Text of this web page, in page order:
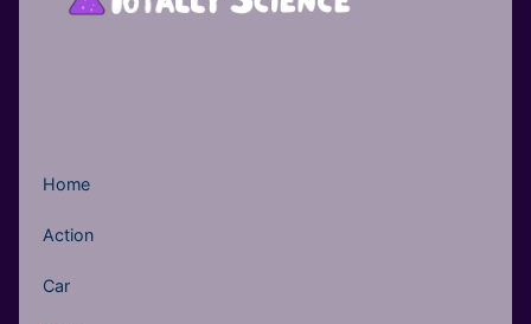
Home
Action
Car